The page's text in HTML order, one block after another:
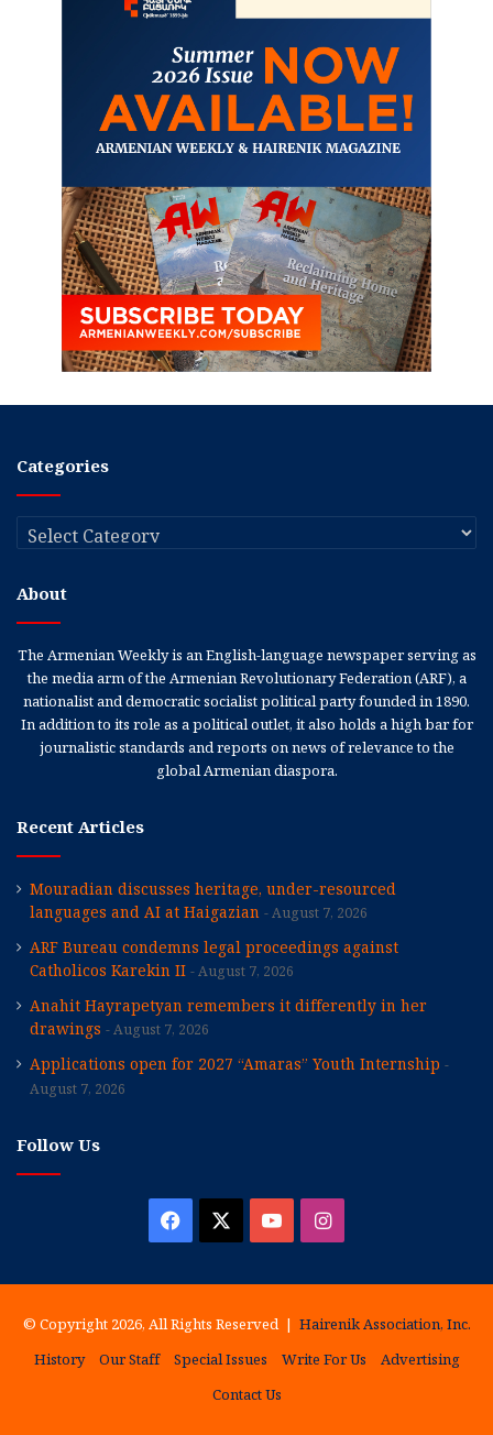
Categories
Categories
About
The Armenian Weekly is an English-language newspaper serving as
the media arm of the Armenian Revolutionary Federation (ARF), a
nationalist and democratic socialist political party founded in 1890.
In addition to its role as a political outlet, it also holds a high bar for
journalistic standards and reports on news of relevance to the
global Armenian diaspora.
Recent Articles
Mouradian discusses heritage, under-resourced
languages and AI at Haigazian
August 7, 2026
ARF Bureau condemns legal proceedings against
Catholicos Karekin II
August 7, 2026
Anahit Hayrapetyan remembers it differently in her
drawings
August 7, 2026
Applications open for 2027 “Amaras” Youth Internship
August 7, 2026
Follow Us
Facebook YouTubeInstagram
© Copyright 2026, All Rights Reserved | Hairenik Association, Inc.
History
Our Staff Special Issues Write For Us
Advertising
Contact Us